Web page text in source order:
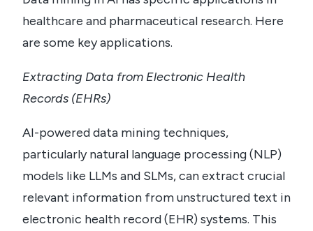
healthcare and pharmaceutical research. Here
are some key applications.
Extracting Data from Electronic Health
Records (EHRs)
AI-powered data mining techniques,
particularly natural language processing (NLP)
models like LLMs and SLMs, can extract crucial
relevant information from unstructured text in
electronic health record (EHR) systems. This